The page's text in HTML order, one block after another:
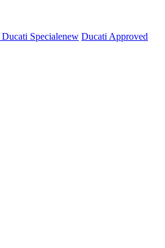
Ducati Specialenew Ducati Approved